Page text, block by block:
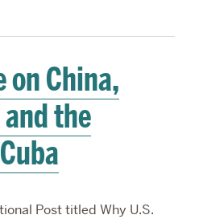
on China,
the
Post titled Why U.S.